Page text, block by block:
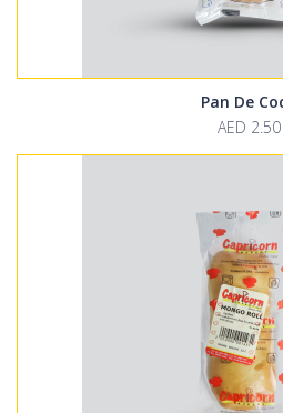
Pan De
AED 2.50